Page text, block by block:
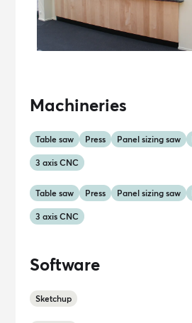
Machineries
Table saw Press Panel sizing saw
3 axis CNC
Table saw Press Panel sizing saw
3 axis CNC
Software
Sketchup